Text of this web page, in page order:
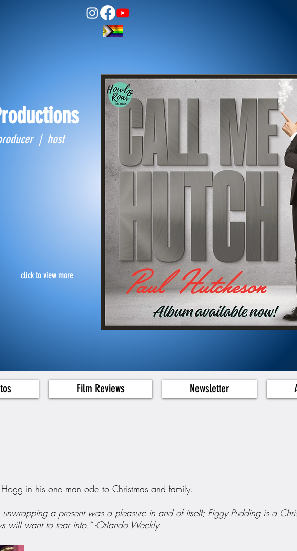
| host
click to view more
Film Reviews Newsletter
in his one man ode to Christmas and family.
a present was a pleasure in and of itself; Figgy Pudding is a
will want to tear into.” -Orlando Weekly